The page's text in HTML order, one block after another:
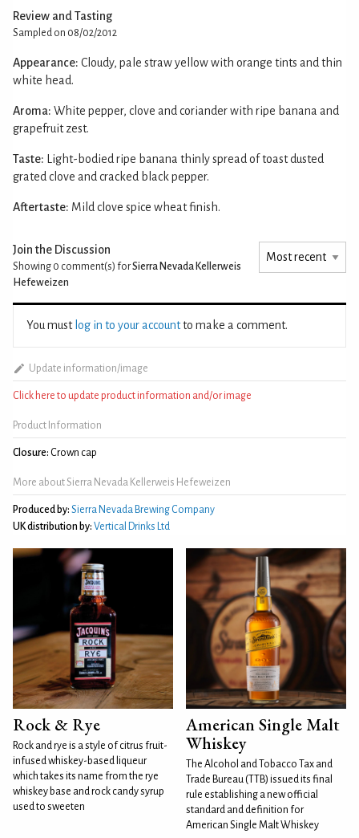
Review and Tasting
Sampled on 08/02/2012
Appearance: Cloudy, pale straw yellow with orange tints and thin
white head.
Aroma: White pepper, clove and coriander with ripe banana and
grapefruit zest.
Taste: Light-bodied ripe banana thinly spread of toast dusted
grated clove and cracked black pepper.
Aftertaste: Mild clove spice wheat finish.
Join the Discussion
Showing 0 comment(s) forSierra Nevada Kellerweis
Hefeweizen
You must log in to your accountto make a comment.
Update information/image
Click here to update product information and/or image
Product Information
Closure: Crown cap
More about Sierra Nevada Kellerweis Hefeweizen
Produced by: Sierra Nevada Brewing Company
UK distribution by: Vertical Drinks Ltd
Rock & Rye
Rock and rye is a style of citrus fruit-
infused whiskey-based liqueur
which takes its name from the rye
whiskey base and rock candy syrup
used to sweeten
American Single Malt
Whiskey
The Alcohol and Tobacco Tax and
Trade Bureau (TTB) issued its final
rule establishing a new official
standard and definition for
American Single Malt Whiskey